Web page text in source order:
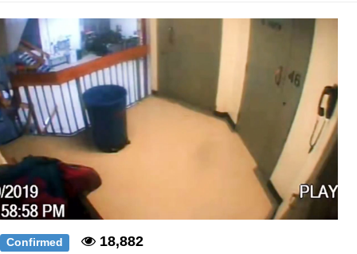
Jacob Batalon CEO of Sex
Topiary
Confirmed
18,882